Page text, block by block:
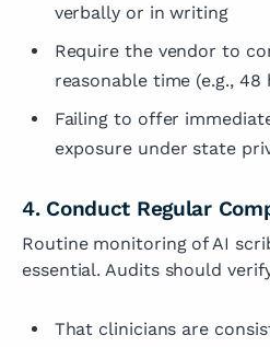
verbally or in writing
Require the vendor to
reasonable time (e.g., 48
Failing to offer
exposure under state
4. Conduct Regular
Routine monitoring of AI
essential. Audits should
That clinicians are